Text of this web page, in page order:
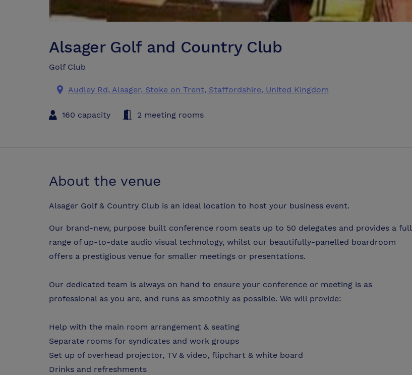
Alsager Golf and Country Club
Golf Club
Audley Rd, Alsager, Stoke on Trent, Staffordshire, United Kingdom
160 capacity 2 meeting rooms
About the venue
Alsager Golf & Country Club is an ideal location to host your business event.
Our brand-new, purpose built conference room seats up to 50 delegates and provides a full
range of up-to-date audio visual technology, whilst our beautifully-panelled boardroom
offers a prestigious venue for smaller meetings or presentations.
Our dedicated team is always on hand to ensure your conference or meeting is as
professional as you are, and runs as smoothly as possible. We will provide:
Help with the main room arrangement & seating
Separate rooms for syndicates and work groups
Set up of overhead projector, TV & video, flipchart & white board
Drinks and refreshments